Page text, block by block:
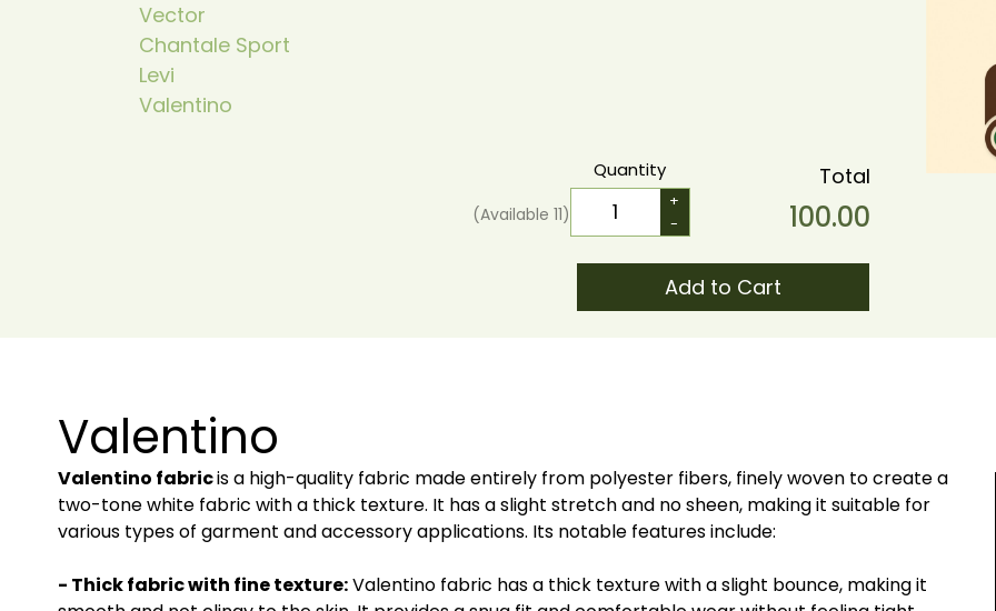
Vector
Chantale Sport
Levi
Valentino
(Available 11)
Quantity
+
-
Total
100.00
Add to Cart
Valentino
Valentino fabricis a high-quality fabric made entirely from polyester fibers, finely woven to create a
two-tone white fabric with a thick texture. It has a slight stretch and no sheen, making it suitable for
various types of garment and accessory applications. Its notable features include:
- Thick fabric with fine texture:Valentino fabric has a thick texture with a slight bounce, making it